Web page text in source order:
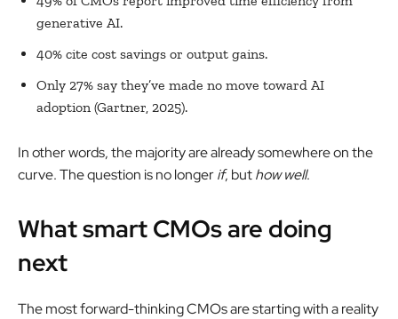
generative AI.
40% cite cost savings or output gains.
Only 27% say they’ve made no move toward AI
adoption (Gartner, 2025).
In other words, the majority are already somewhere on the
curve. The question is no longerif, buthow well.
What smart CMOs are doing
next
The most forward-thinking CMOs are starting with a reality